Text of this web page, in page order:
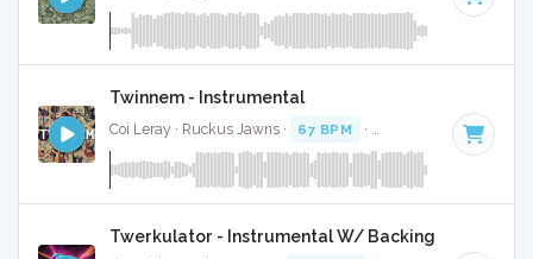
Twinnem - Instrumental
Coi Leray · Ruckus Jawns · 67 BPM · · 2:02
Twerkulator - Instrumental W/ Backing Vocals